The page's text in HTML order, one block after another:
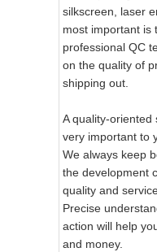
silkscreen, laser
most important is
professional QC
on the quality of
shipping out.
A quality-oriented
very important to
We always keep
the development
quality and
Precise
action will help
and money.